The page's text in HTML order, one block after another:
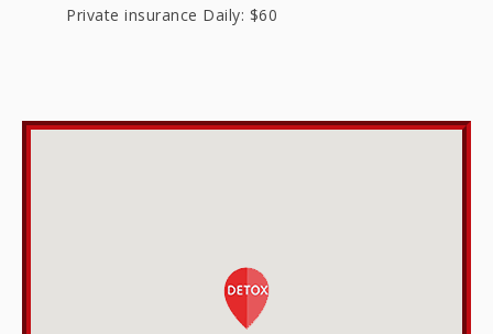
Private insurance Daily: $60